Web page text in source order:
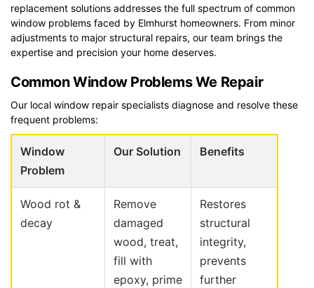
replacement solutions addresses the full spectrum of common
window problems faced by Elmhurst homeowners. From minor
adjustments to major structural repairs, our team brings the
expertise and precision your home deserves.
Common Window Problems We Repair
Our local window repair specialists diagnose and resolve these
frequent problems:
Window
Problem
Our Solution Benefits
Wood rot &
decay
Remove
damaged
wood, treat,
fill with
epoxy, prime
Restores
structural
integrity,
prevents
further